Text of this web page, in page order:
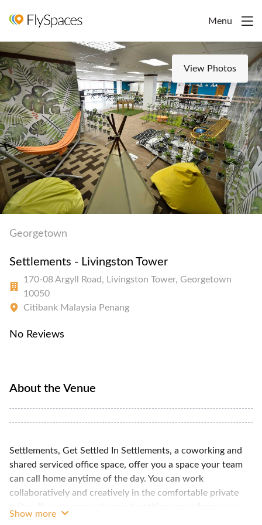
Menu
View Photos
Georgetown
Settlements - Livingston Tower
170-08 Argyll Road, Livingston Tower, Georgetown
10050
Citibank Malaysia Penang
No Reviews
About the Venue
Settlements, Get Settled In Settlements, a coworking and
shared serviced office space, offer you a space your team
can call home anytime of the day. You can work
collaboratively and creatively in the comfortable private
Show more